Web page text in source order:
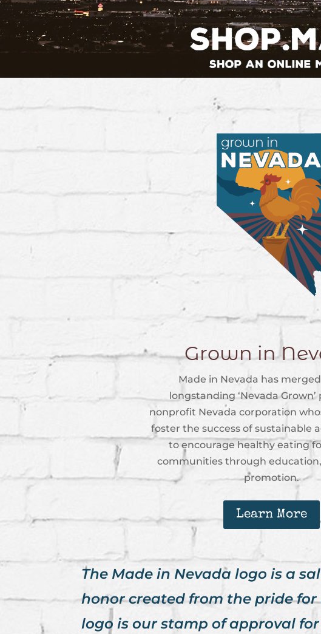
Grown in
Made in Nevada has
longstanding ‘Nevada
nonprofit Nevada corporation
foster the success of sustainable
to encourage healthy eating
communities through
promotion.
Learn More
The Made in Nevada logo is a
honor created from the pride for
logo is our stamp of approval